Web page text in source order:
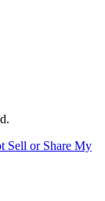
Sell or Share My